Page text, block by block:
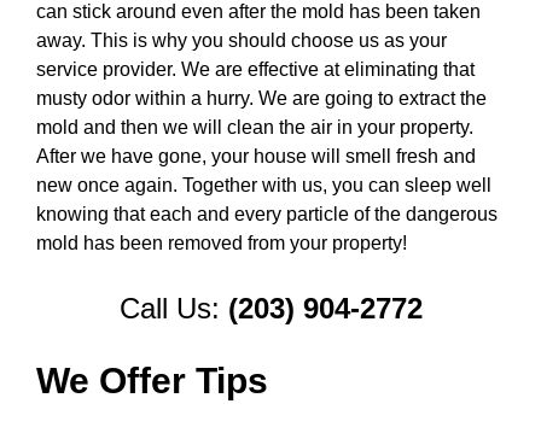
can stick around even after the mold has been taken
away. This is why you should choose us as your
service provider. We are effective at eliminating that
musty odor within a hurry. We are going to extract the
mold and then we will clean the air in your property.
After we have gone, your house will smell fresh and
new once again. Together with us, you can sleep well
knowing that each and every particle of the dangerous
mold has been removed from your property!
Call Us: (203) 904-2772
We Offer Tips